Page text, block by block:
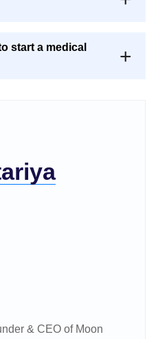
start a medical
& CEO of Moon